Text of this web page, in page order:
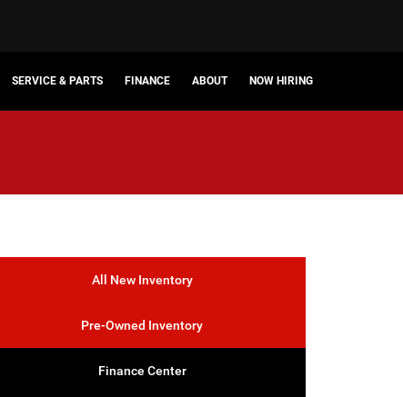
SERVICE & PARTS FINANCE ABOUT NOW HIRING
All New Inventory
Pre-Owned Inventory
Finance Center